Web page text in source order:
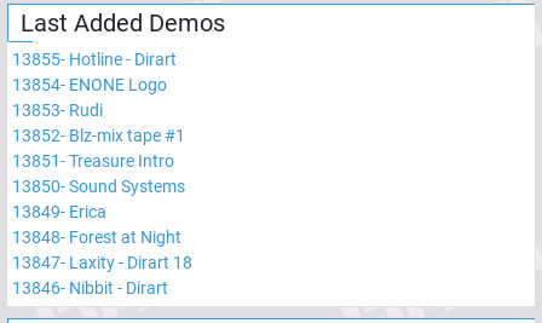
Last Added Demos
13855- Hotline - Dirart
13854- ENONE Logo
13853- Rudi
13852- Blz-mix tape #1
13851-Treasure Intro
13850-Sound Systems
13849- Erica
13848- Forest at Night
13847- Laxity - Dirart 18
13846- Nibbit - Dirart